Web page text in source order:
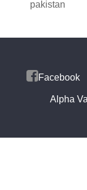
Facebook
Alpha